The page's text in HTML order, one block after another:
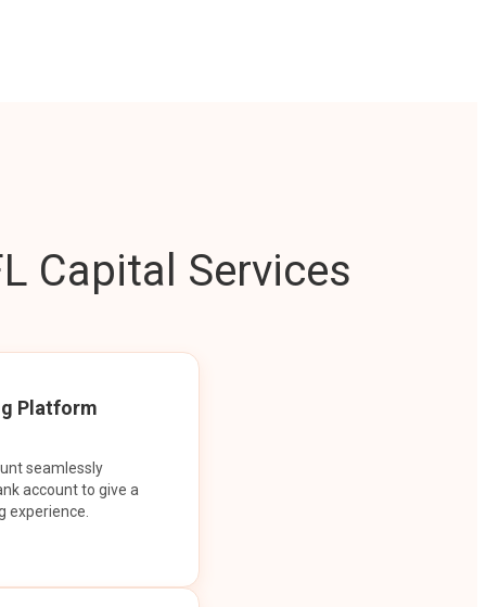
Capital Services
Platform
seamlessly
account to give a
experience.